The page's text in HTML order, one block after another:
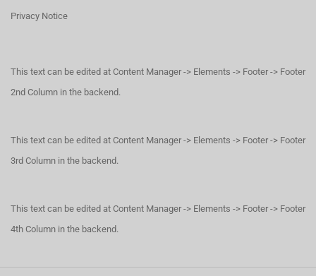
Privacy Notice
This text can be edited at Content Manager -> Elements -> Footer -> Footer
2nd Column in the backend.
This text can be edited at Content Manager -> Elements -> Footer -> Footer
3rd Column in the backend.
This text can be edited at Content Manager -> Elements -> Footer -> Footer
4th Column in the backend.